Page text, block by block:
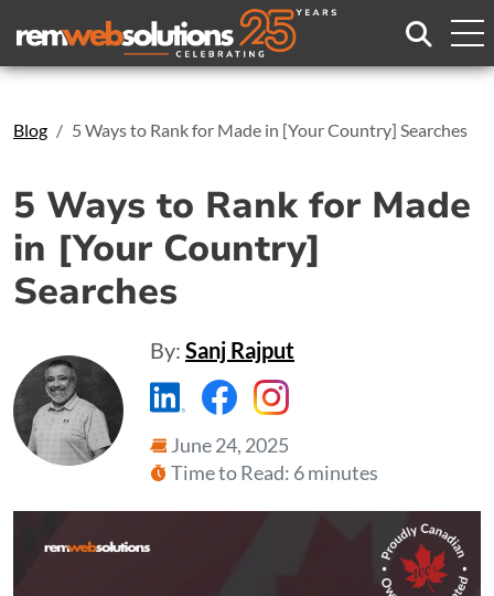
Search
Blog 5 Ways to Rank for Made in [Your Country] Searches
5 Ways to Rank for Made
in [Your Country]
Searches
By: Sanj Rajput
https://www.linkedin.com/
https://https://
June 24, 2025
Time to Read: 6 minutes